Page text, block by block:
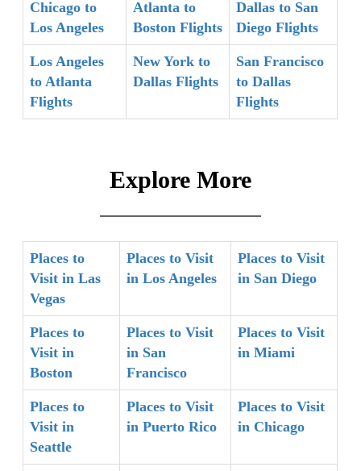
Chicago to
Los Angeles
Atlanta to
Boston Flights
Dallas to San
Diego Flights
Los Angeles
to Atlanta
Flights
New York to
Dallas Flights
San Francisco
to Dallas
Flights
Explore More
Places to
Visit in Las
Vegas
Places to Visit
in Los Angeles
Places to Visit
in San Diego
Places to
Visit in
Boston
Places to Visit
in San
Francisco
Places to Visit
in Miami
Places to
Visit in
Seattle
Places to Visit
in Puerto Rico
Places to Visit
in Chicago